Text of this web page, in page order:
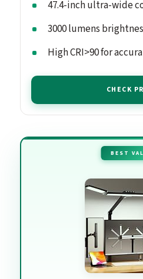
47.4-inch ultra-wide
3000 lumens
High CRI>90 for
CHECK
BEST